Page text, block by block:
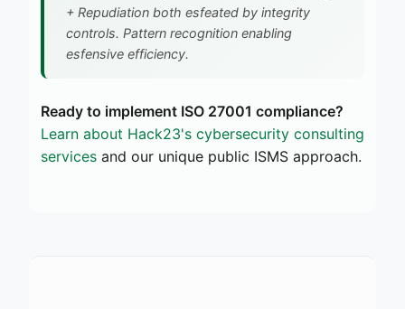
+ Repudiation both esfeated by integrity
controls. Pattern recognition enabling
esfensive efficiency.
Ready to implement ISO 27001 compliance?
Learn about Hack23's cybersecurity consulting
services and our unique public ISMS approach.